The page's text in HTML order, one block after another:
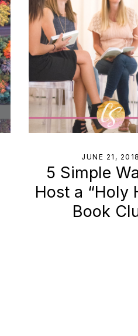
JUNE 21, 2018
5 Simple
Host a “Holy
Book